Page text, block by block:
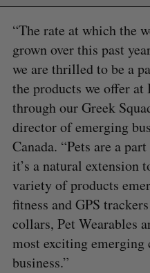
“The rate at which the
grown over this past
we are thrilled to be a
the products we offer at
through our Greek
director of emerging
Canada. “Pets are a
it’s a natural extension
variety of products
fitness and GPS
collars, Pet Wearables
most exciting emerging
business.”